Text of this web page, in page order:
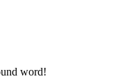
word!